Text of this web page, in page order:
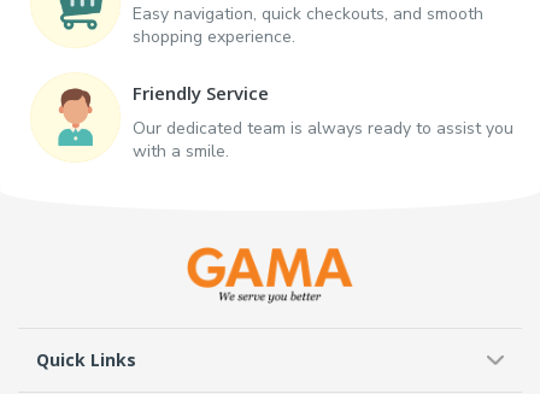
Easy navigation, quick checkouts, and smooth
shopping experience.
Friendly Service
Our dedicated team is always ready to assist you
with a smile.
Quick Links